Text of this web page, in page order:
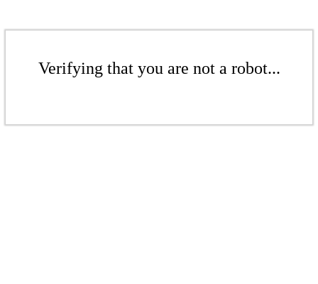
Verifying that you are not a robot...